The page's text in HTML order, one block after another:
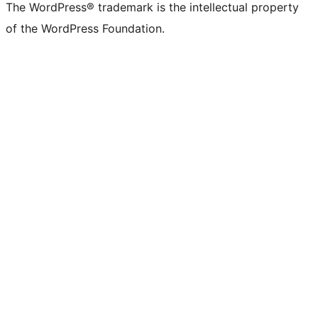
The WordPress® trademark is the intellectual property
of the WordPress Foundation.